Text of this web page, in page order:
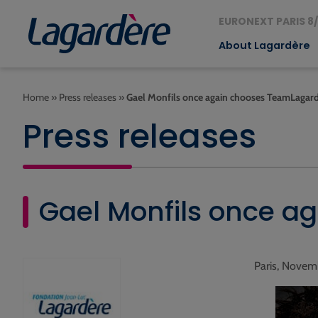
EURONEXT PARIS
About Lagardère
Home » Press releases »Gael Monfils once again chooses
Press releases
Gael Monfils once
Paris,